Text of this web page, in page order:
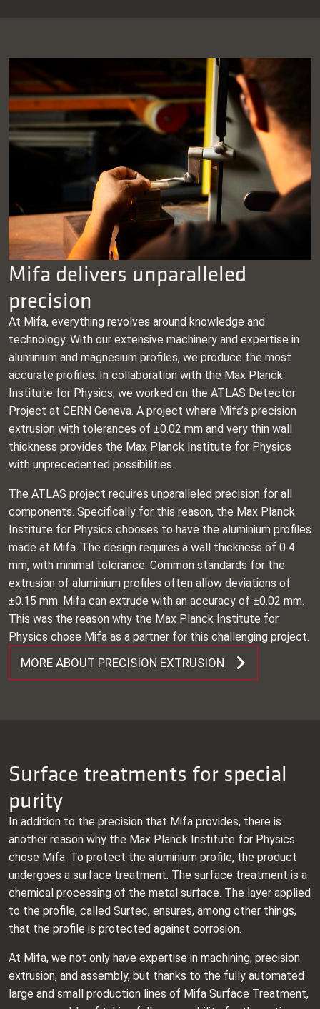
Mifa delivers unparalleled
precision
At Mifa, everything revolves around knowledge and
technology. With our extensive machinery and expertise in
aluminium and magnesium profiles, we produce the most
accurate profiles. In collaboration with the Max Planck
Institute for Physics, we worked on the ATLAS Detector
Project at CERN Geneva. A project where Mifa’s precision
extrusion with tolerances of ±0.02 mm and very thin wall
thickness provides the Max Planck Institute for Physics
with unprecedented possibilities.
The ATLAS project requires unparalleled precision for all
components. Specifically for this reason, the Max Planck
Institute for Physics chooses to have the aluminium profiles
made at Mifa. The design requires a wall thickness of 0.4
mm, with minimal tolerance. Common standards for the
extrusion of aluminium profiles often allow deviations of
±0.15 mm. Mifa can extrude with an accuracy of ±0.02 mm.
This was the reason why the Max Planck Institute for
Physics chose Mifa as a partner for this challenging project.
MORE ABOUT PRECISION EXTRUSION
Surface treatments for special
purity
In addition to the precision that Mifa provides, there is
another reason why the Max Planck Institute for Physics
chose Mifa. To protect the aluminium profile, the product
undergoes a surface treatment. The surface treatment is a
chemical processing of the metal surface. The layer applied
to the profile, called Surtec, ensures, among other things,
that the profile is protected against corrosion.
At Mifa, we not only have expertise in machining, precision
extrusion, and assembly, but thanks to the fully automated
large and small production lines of Mifa Surface Treatment,